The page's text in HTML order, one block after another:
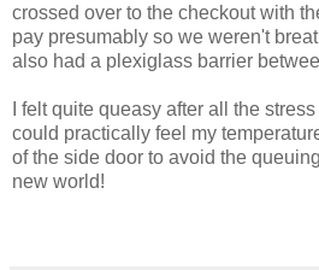
crossed over to the checkout with
pay presumably so we weren't
also had a plexiglass barrier
I felt quite queasy after all the
could practically feel my
of the side door to avoid the
new world!